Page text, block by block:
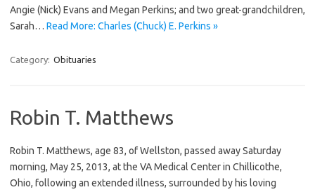
Angie (Nick) Evans and Megan Perkins; and two great-grandchildren,
Sarah… Read More: Charles (Chuck) E. Perkins »
Category: Obituaries
Robin T. Matthews
Robin T. Matthews, age 83, of Wellston, passed away Saturday
morning, May 25, 2013, at the VA Medical Center in Chillicothe,
Ohio, following an extended illness, surrounded by his loving